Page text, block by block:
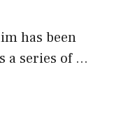
has been
a series of …